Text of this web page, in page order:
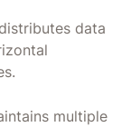
data
multiple